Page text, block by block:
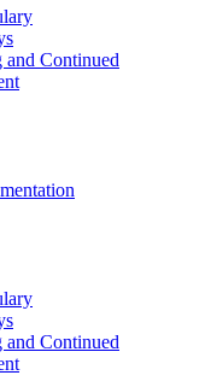
and Continued
and Continued